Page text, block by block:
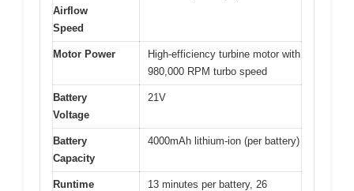
Airflow
Speed
Motor Power
High-efficiency turbine motor with
980,000 RPM turbo speed
Battery
Voltage
21V
Battery
Capacity
4000mAh lithium-ion (per battery)
Runtime
13 minutes per battery, 26